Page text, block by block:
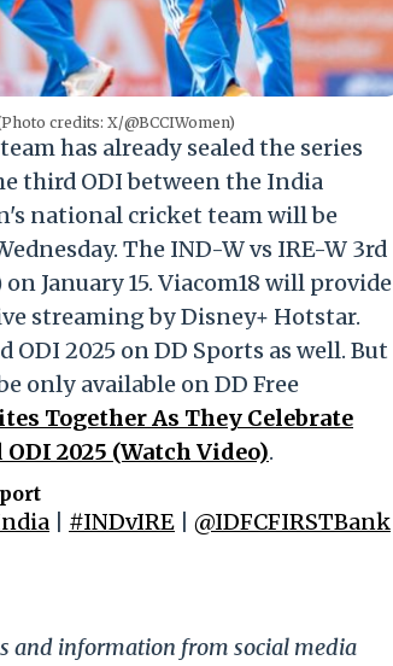
credits: X/@BCCIWomen)
has already sealed the series
third ODI between the India
national cricket team will be
The IND-W vs IRE-W 3rd
January 15. Viacom18 will provide
streaming by Disney+ Hotstar.
2025 on DD Sports as well. But
only available on DD Free
Together As They Celebrate
2025 (Watch Video).
#INDvIRE
@IDFCFIRSTBank
and information from social media